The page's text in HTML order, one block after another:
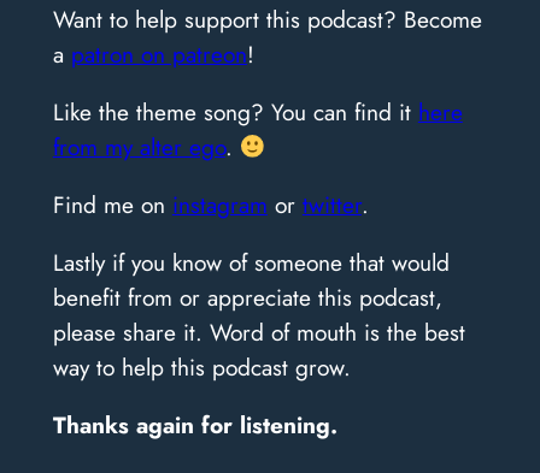
Want to help support this podcast? Become
a patron on patreon!
Like the theme song? You can find it here
from my alter ego.
Find me on instagram or twitter.
Lastly if you know of someone that would
benefit from or appreciate this podcast,
please share it. Word of mouth is the best
way to help this podcast grow.
Thanks again for listening.